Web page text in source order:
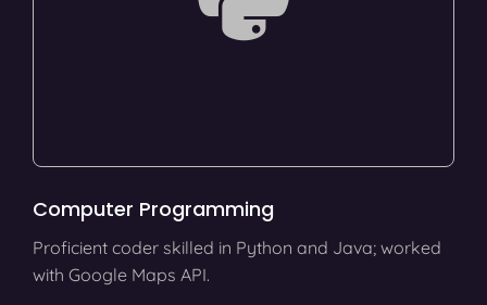
Computer Programming
Proficient coder skilled in Python and Java; worked
with Google Maps API.